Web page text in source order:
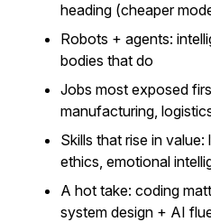
heading (cheaper
Robots + agents:
bodies that do
Jobs most exposed
manufacturing,
Skills that rise in
ethics, emotional
A hot take: coding
system design + AI